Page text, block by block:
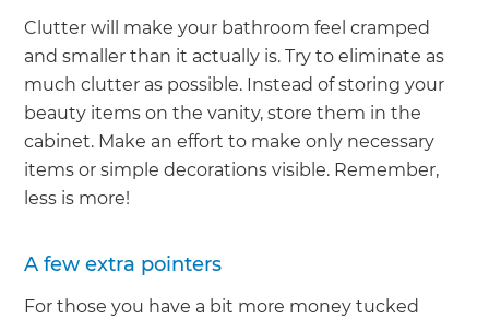
Clutter will make your bathroom feel cramped
and smaller than it actually is. Try to eliminate as
much clutter as possible. Instead of storing your
beauty items on the vanity, store them in the
cabinet. Make an effort to make only necessary
items or simple decorations visible. Remember,
less is more!
A few extra pointers
For those you have a bit more money tucked